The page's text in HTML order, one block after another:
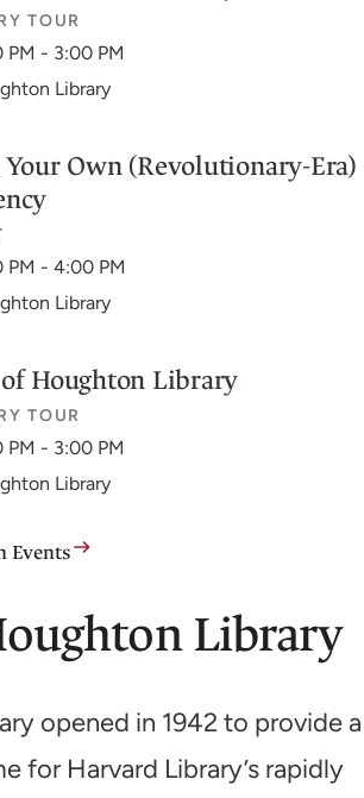
TOUR
PM - 3:00 PM
Library
Own (Revolutionary-Era)
PM - 4:00 PM
Library
Houghton Library
TOUR
PM - 3:00 PM
Library
Events
Library
opened in 1942 to provide a
for Harvard Library’s rapidly